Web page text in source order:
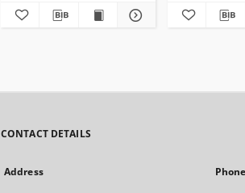
CONTACT DETAILS
Address Phone